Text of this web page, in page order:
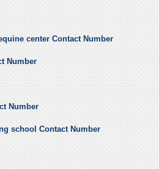
center Contact Number
Number
Number
school Contact Number